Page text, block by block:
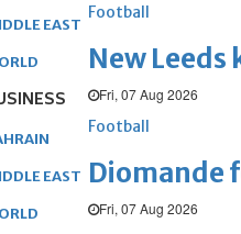
Football
New Leeds
Fri, 07 Aug 2026
Football
Diomande
Fri, 07 Aug 2026
EAST
EAST